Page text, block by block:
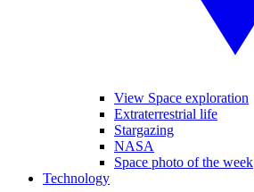
View Space exploration
Extraterrestrial life
Stargazing
NASA
Space photo of the week
Technology